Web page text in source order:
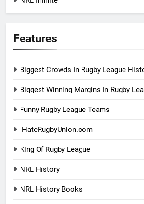
Features
Biggest Crowds In Rugby League
Biggest Winning Margins In Rugby
Funny Rugby League Teams
IHateRugbyUnion.com
King Of Rugby League
NRL History
NRL History Books